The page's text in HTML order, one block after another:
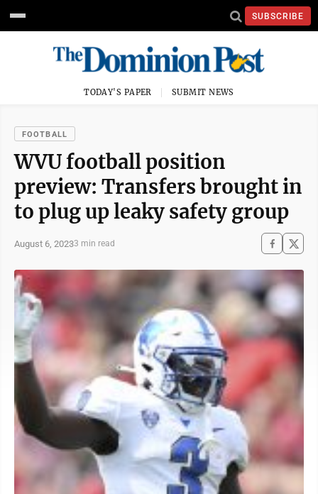
SUBSCRIBE
TODAY'S PAPER SUBMIT NEWS
FOOTBALL
WVU football position
preview: Transfers brought in
to plug up leaky safety group
August 6, 20233 min read